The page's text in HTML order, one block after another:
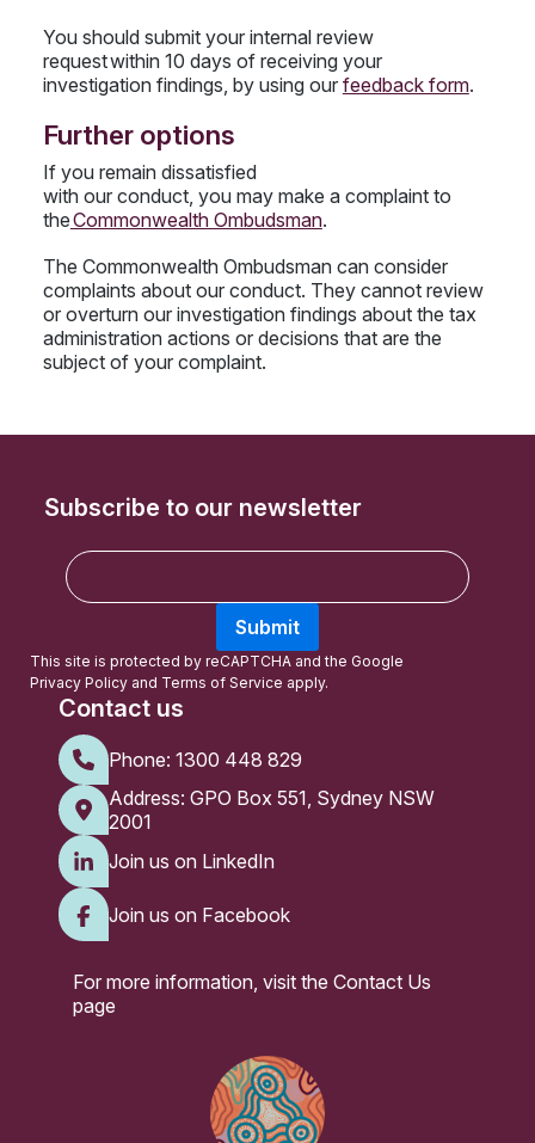
You should submit your internal review
request within 10 days of receiving your
investigation findings, by using our feedback form.
Further options
If you remain dissatisfied
with our conduct, you may make a complaint to
theCommonwealth Ombudsman.
The Commonwealth Ombudsman can consider
complaints about our conduct. They cannot review
or overturn our investigation findings about the tax
administration actions or decisions that are the
subject of your complaint.
Contact us
Phone: 1300 448 829
Address: GPO Box 551, Sydney NSW
2001
Join us on LinkedIn
Join us on Facebook
For more information, visit the Contact Us
page
Subscribe to our newsletter
E
m
l
Submit
This site is protected by reCAPTCHA and the Google
Privacy Policy and Terms of Service apply.